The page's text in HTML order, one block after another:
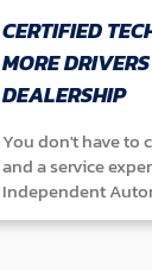
CERTIFIED
MORE
DEALERSHIP
You don't have to
and a service
Independent
Technicians Our